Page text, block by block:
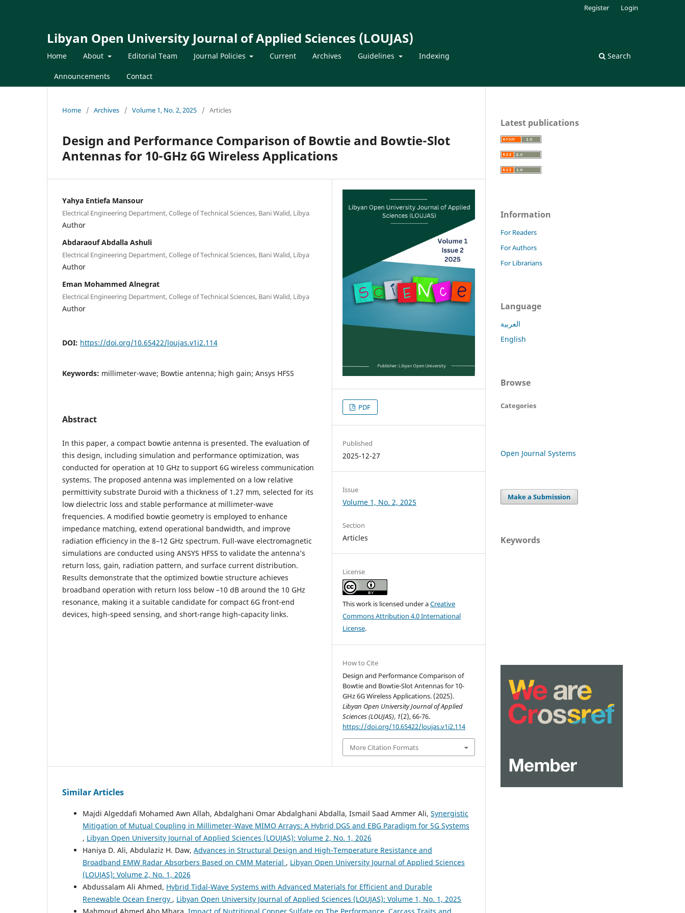
Libyan Open University Journal of Applied Sciences (LOUJAS)
Home About Editorial Team Journal Policies Current Archives Guidelines Indexing
Announcements Contact
Search
Register Login
Home / Archives / Volume 1, No. 2, 2025 / Articles
Design and Performance Comparison of Bowtie and Bowtie-Slot
Antennas for 10-GHz 6G Wireless Applications
Yahya Entiefa Mansour
Electrical Engineering Department, College of Technical Sciences, Bani Walid, Libya
Author
Abdaraouf Abdalla Ashuli
Electrical Engineering Department, College of Technical Sciences, Bani Walid, Libya
Author
Eman Mohammed Alnegrat
Electrical Engineering Department, College of Technical Sciences, Bani Walid, Libya
Author
DOI: https://doi.org/10.65422/loujas.v1i2.114
Keywords: millimeter-wave; Bowtie antenna; high gain; Ansys HFSS
Abstract
In this paper, a compact bowtie antenna is presented. The evaluation of
this design, including simulation and performance optimization, was
conducted for operation at 10 GHz to support 6G wireless communication
systems. The proposed antenna was implemented on a low relative
permittivity substrate Duroid with a thickness of 1.27 mm, selected for its
low dielectric loss and stable performance at millimeter-wave
frequencies. A modified bowtie geometry is employed to enhance
impedance matching, extend operational bandwidth, and improve
radiation efficiency in the 8–12 GHz spectrum. Full-wave electromagnetic
simulations are conducted using ANSYS HFSS to validate the antenna’s
return loss, gain, radiation pattern, and surface current distribution.
Results demonstrate that the optimized bowtie structure achieves
broadband operation with return loss below –10 dB around the 10 GHz
resonance, making it a suitable candidate for compact 6G front-end
devices, high-speed sensing, and short-range high-capacity links.
PDF
Published
2025-12-27
Issue
Volume 1, No. 2, 2025
Section
Articles
License
This work is licensed under aCreative
Commons Attribution 4.0 International
License.
How to Cite
Design and Performance Comparison of
Bowtie and Bowtie-Slot Antennas for 10-
GHz 6G Wireless Applications. (2025).
Libyan Open University Journal of Applied
Sciences (LOUJAS), 1(2), 66-76.
https://doi.org/10.65422/loujas.v1i2.114
More Citation Formats
Similar Articles
Majdi Algeddafi Mohamed Awn Allah, Abdalghani Omar Abdalghani Abdalla, Ismail Saad Ammer Ali, Synergistic
Mitigation of Mutual Coupling in Millimeter-Wave MIMO Arrays: A Hybrid DGS and EBG Paradigm for 5G Systems
, Libyan Open University Journal of Applied Sciences (LOUJAS): Volume 2, No. 1, 2026
Haniya D. Ali, Abdulaziz H. Daw, Advances in Structural Design and High-Temperature Resistance and
Broadband EMW Radar Absorbers Based on CMM Material , Libyan Open University Journal of Applied Sciences
(LOUJAS): Volume 2, No. 1, 2026
Abdussalam Ali Ahmed, Hybrid Tidal-Wave Systems with Advanced Materials for Efficient and Durable
Renewable Ocean Energy , Libyan Open University Journal of Applied Sciences (LOUJAS): Volume 1, No. 1, 2025
Latest publications
Information
For Readers
For Authors
For Librarians
Language
العربية
English
Browse
Categories
Open Journal Systems
Make a Submission
Keywords